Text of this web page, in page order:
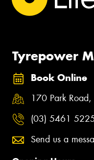
Tyrepower
Book Online
170 Park
(03) 5461
Send us a